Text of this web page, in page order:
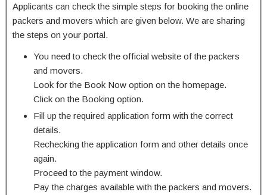
Applicants can check the simple steps for booking the online
packers and movers which are given below. We are sharing
the steps on your portal.
You need to check the official website of the packers
and movers.
Look for the Book Now option on the homepage.
Click on the Booking option.
Fill up the required application form with the correct
details.
Rechecking the application form and other details once
again.
Proceed to the payment window.
Pay the charges available with the packers and movers.